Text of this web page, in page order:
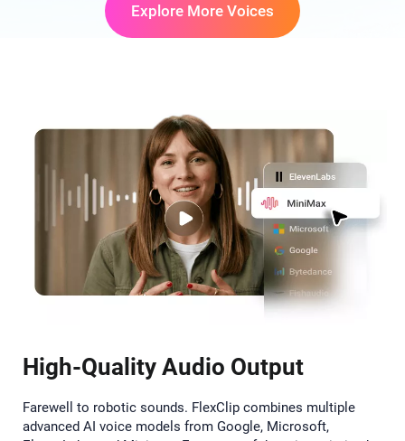
Explore More Voices
High-Quality Audio Output
Farewell to robotic sounds. FlexClip combines multiple
advanced AI voice models from Google, Microsoft,